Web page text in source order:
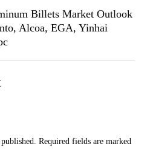
Billets Market Outlook
Alcoa, EGA, Yinhai
Required fields are marked